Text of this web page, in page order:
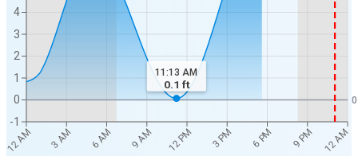
12 AM 3 AM 6 AM 9 AM 12 PM 3 PM 6 PM 9 PM 12 AM
-1
0
1
2
3
4
0
11:13 AM
0.1 ft